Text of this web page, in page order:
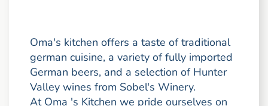
Oma's kitchen offers a taste of traditional
german cuisine, a variety of fully imported
German beers, and a selection of Hunter
Valley wines from Sobel's Winery.
At Oma 's Kitchen we pride ourselves on